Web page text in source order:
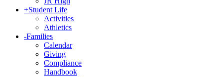
+Student Life
Activities
Athletics
-Families
Calendar
Giving
Compliance
Handbook